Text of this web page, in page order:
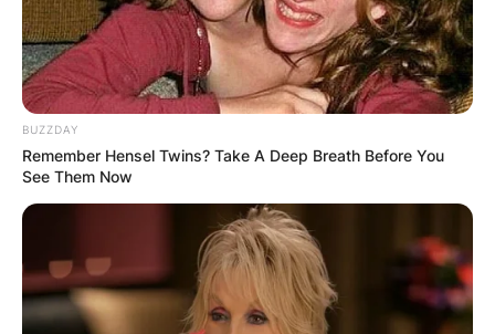
investors all around the world.
Advertisement
BUZZDAY
Remember Hensel Twins? Take A Deep Breath Before You
See Them Now